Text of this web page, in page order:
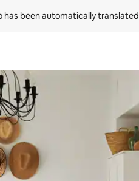
has been automatically